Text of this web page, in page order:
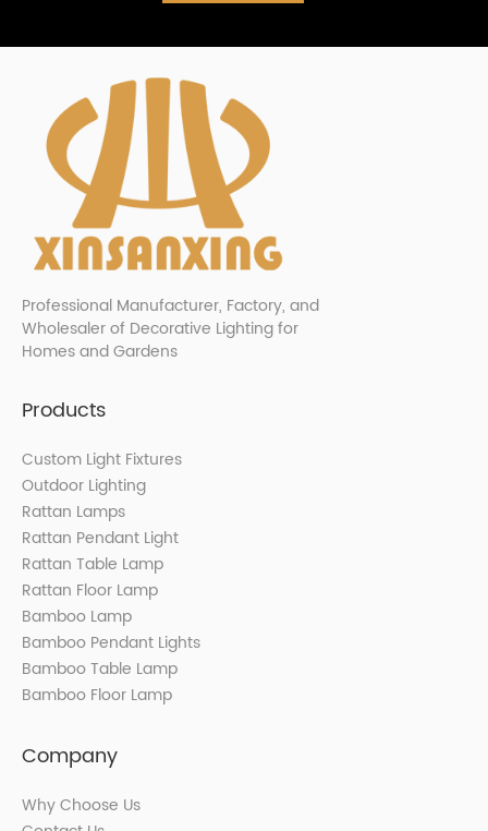
Professional Manufacturer, Factory, and
Wholesaler of Decorative Lighting for
Homes and Gardens
Products
Custom Light Fixtures
Outdoor Lighting
Rattan Lamps
Rattan Pendant Light
Rattan Table Lamp
Rattan Floor Lamp
Bamboo Lamp
Bamboo Pendant Lights
Bamboo Table Lamp
Bamboo Floor Lamp
Company
Why Choose Us